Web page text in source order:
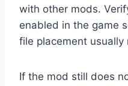
with other mods.
enabled in the game
file placement usually
If the mod still does